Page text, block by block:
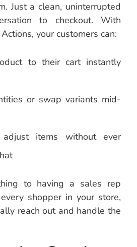
Just a clean, uninterrupted
to checkout. With
your customers can:
to their cart instantly
or swap variants mid-
adjust items without ever
to having a sales rep
shopper in your store,
reach out and handle the